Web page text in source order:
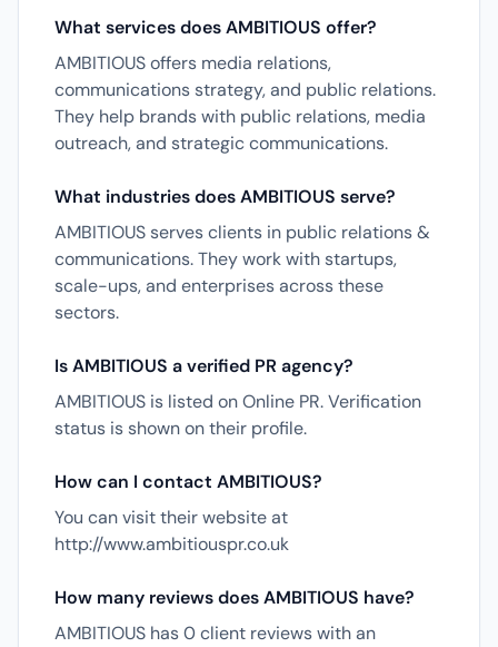
What services does AMBITIOUS offer?
AMBITIOUS offers media relations,
communications strategy, and public relations.
They help brands with public relations, media
outreach, and strategic communications.
What industries does AMBITIOUS serve?
AMBITIOUS serves clients in public relations &
communications. They work with startups,
scale-ups, and enterprises across these
sectors.
Is AMBITIOUS a verified PR agency?
AMBITIOUS is listed on Online PR. Verification
status is shown on their profile.
How can I contact AMBITIOUS?
You can visit their website at
http://www.ambitiouspr.co.uk
How many reviews does AMBITIOUS have?
AMBITIOUS has 0 client reviews with an